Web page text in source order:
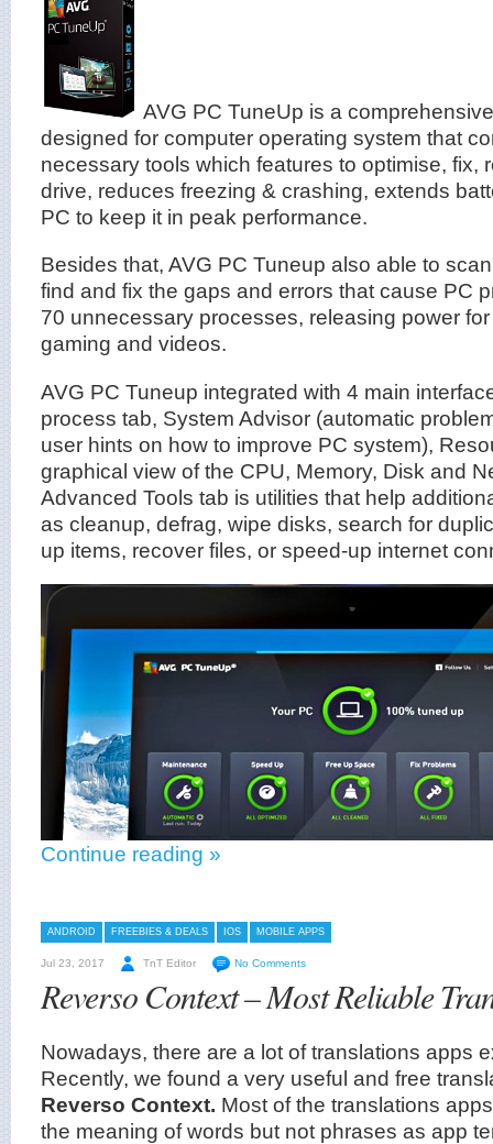
AVG PC TuneUp is a
designed for computer operating system that
necessary tools which features to optimise, fix,
drive, reduces freezing & crashing, extends
PC to keep it in peak performance.
Besides that, AVG PC Tuneup also able to
find and fix the gaps and errors that cause PC
70 unnecessary processes, releasing power
gaming and videos.
AVG PC Tuneup integrated with 4 main
process tab, System Advisor (automatic
user hints on how to improve PC system),
graphical view of the CPU, Memory, Disk and
Advanced Tools tab is utilities that help
as cleanup, defrag, wipe disks, search for
up items, recover files, or speed-up internet
Continue reading »
ANDROID FREEBIES & DEALS IOS MOBILE APPS
Jul 23, 2017 TnT Editor No Comments
Reverso Context – Most Reliable
Nowadays, there are a lot of translations apps
Recently, we found a very useful and free
Reverso Context. Most of the translations
the meaning of words but not phrases as app